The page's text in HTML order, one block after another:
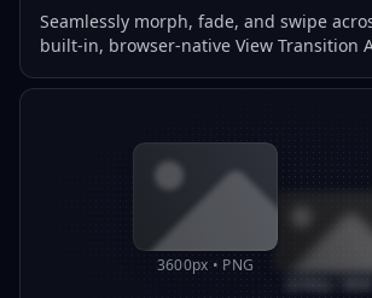
Seamlessly morph, fade, and swipe
built-in, browser-native View Transition
800px •
3600px • PNG